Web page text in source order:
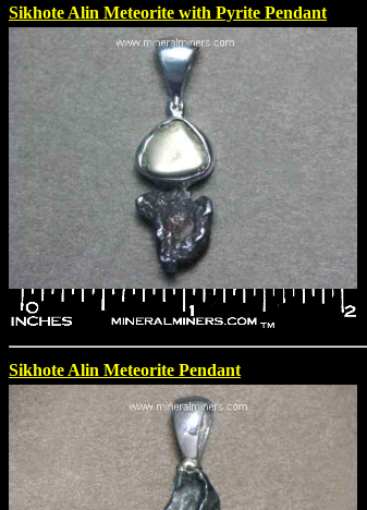
Sikhote Alin Meteorite with Pyrite Pendant
Sikhote Alin Meteorite Pendant